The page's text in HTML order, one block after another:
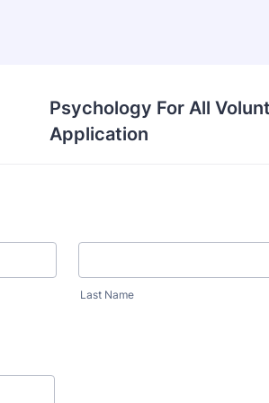
Psychology For All
Application
Last Name